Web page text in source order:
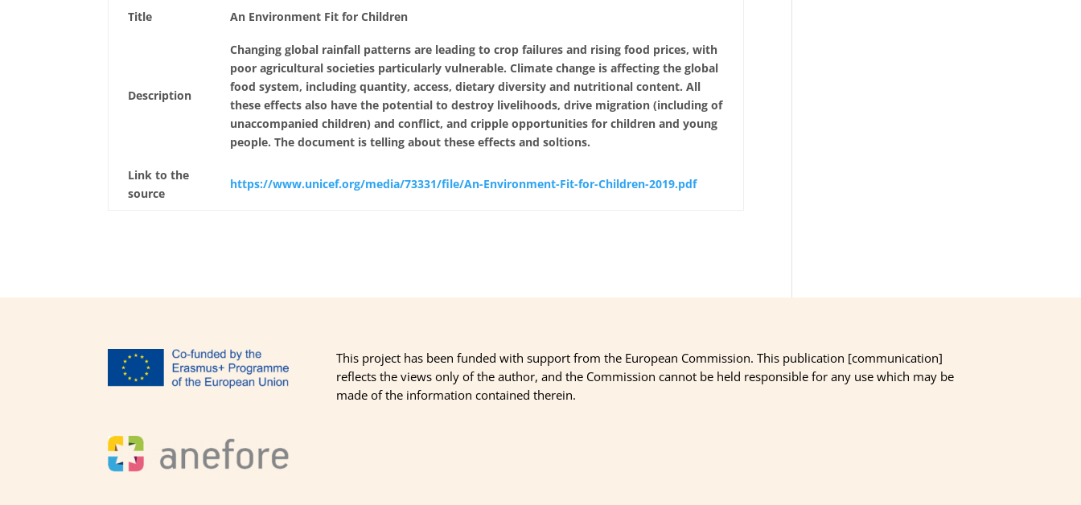
Title An Environment Fit for Children
Description
Changing global rainfall patterns are leading to crop failures and rising food prices, with
poor agricultural societies particularly vulnerable. Climate change is affecting the global
food system, including quantity, access, dietary diversity and nutritional content. All
these effects also have the potential to destroy livelihoods, drive migration (including of
unaccompanied children) and conflict, and cripple opportunities for children and young
people. The document is telling about these effects and soltions.
Link to the
source
https://www.unicef.org/media/73331/file/An-Environment-Fit-for-Children-2019.pdf
This project has been funded with support from the European Commission. This publication [communication]
reflects the views only of the author, and the Commission cannot be held responsible for any use which may be
made of the information contained therein.